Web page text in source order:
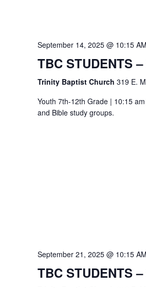
September 14, 2025 @ 10:15 AM
TBC STUDENTS
Trinity Baptist Church 319 E.
Youth 7th-12th Grade | 10:15
and Bible study groups.
September 21, 2025 @ 10:15 AM
TBC STUDENTS